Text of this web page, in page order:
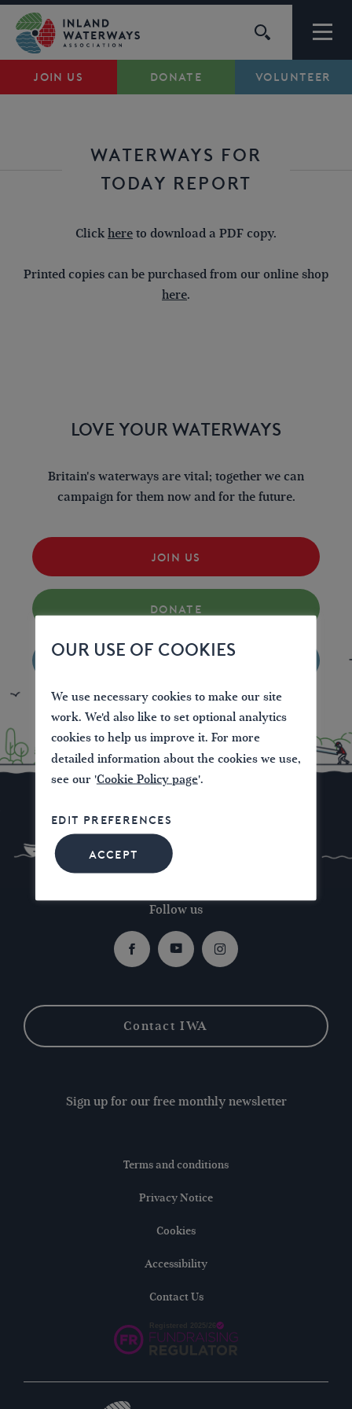
JOIN US DONATE VOLUNTEER
Skip
content
Waterways
Campaigns
About Us
WATERWAYS FOR
TODAY REPORT
Click here to download a PDF copy.
Printed copies can be purchased from our online shop
here.
LOVE YOUR WATERWAYS
Britain's waterways are vital; together we can
campaign for them now and for the future.
JOIN US
DONATE
Follow us
FacebookYoutubeInstagram
Contact IWA
Sign up for our free monthly newsletter
Terms and conditions
Privacy Notice
Cookies
Accessibility
Contact Us
OUR USE OF COOKIES
We use necessary cookies to make our site
work. We'd also like to set optional analytics
cookies to help us improve it. For more
detailed information about the cookies we use,
see our 'Cookie Policy page'.
EDIT PREFERENCES
ACCEPT